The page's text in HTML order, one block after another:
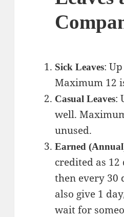
Sick Leaves:
Maximum 12
Casual Leaves:
well.
unused.
Earned
credited as 12
then every 30
also give 1
wait for